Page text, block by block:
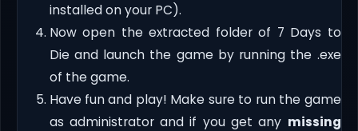
installed on your PC).
Now open the extracted folder of 7 Days to
Die and launch the game by running the .exe
of the game.
Have fun and play! Make sure to run the game
as administrator and if you get any missing